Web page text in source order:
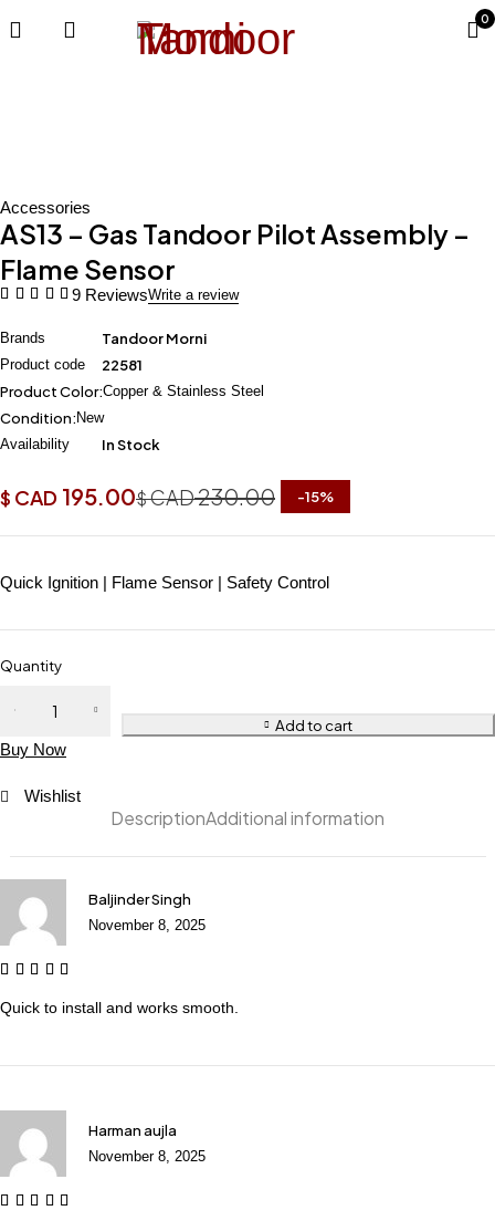
0
Accessories
AS13 – Gas Tandoor Pilot Assembly –
Flame Sensor
9 ReviewsWrite a review
Brands Tandoor Morni
Product code
22581
Product Color:Copper & Stainless Steel
Condition: New
Availability
In Stock
$CAD230.00
$ CAD 195.00 -15%
Quick Ignition | Flame Sensor | Safety Control
Quantity
Add to cart
Buy Now
Wishlist
DescriptionAdditional information
Baljinder Singh
November 8, 2025
Quick to install and works smooth.
Harman aujla
November 8, 2025